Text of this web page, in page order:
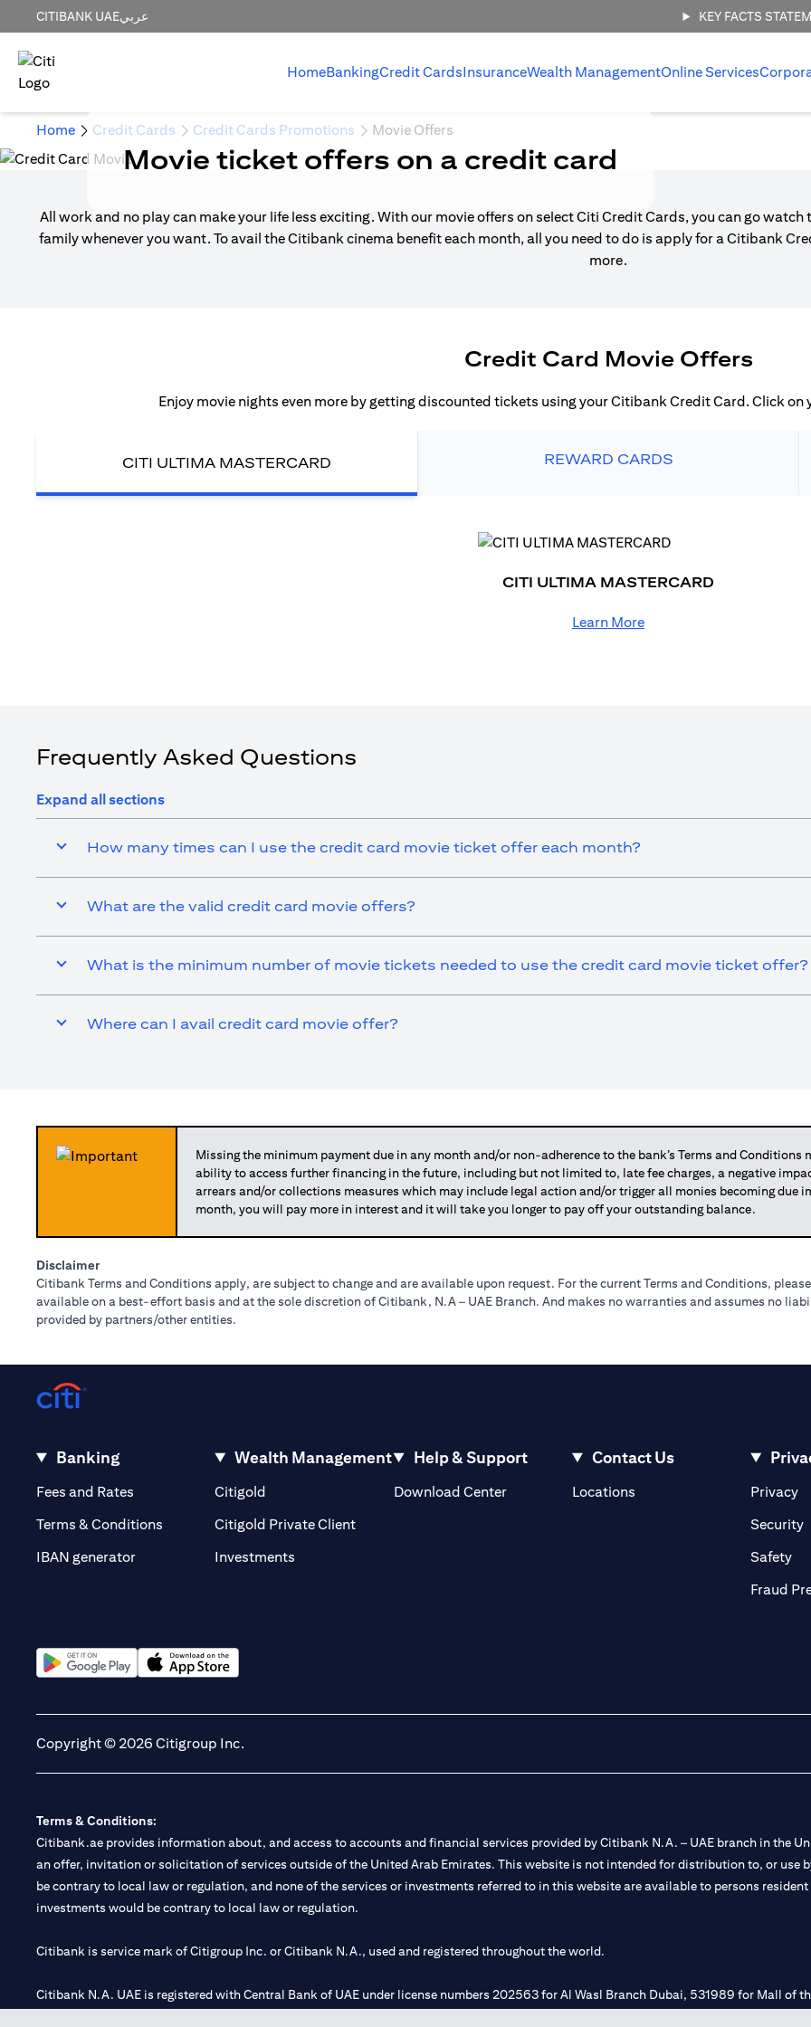
CITIBANK UAEعربي KEY FACTS
HomeBankingCredit CardsInsuranceWealth ManagementOnline Services
Home Credit Cards Credit Cards Promotions Movie Offers
Movie ticket offers on a credit card
All work and no play can make your life less exciting. With our movie offers on select Citi Credit Cards, you can go
family whenever you want. To avail the Citibank cinema benefit each month, all you need to do is apply for a Citibank
more.
Credit Card Movie Offers
Enjoy movie nights even more by getting discounted tickets using your Citibank Credit Card. Click on
CITI ULTIMA MASTERCARD REWARD CARDS
CITI ULTIMA MASTERCARD
Learn More
Frequently Asked Questions
Expand all sections
How many times can I use the credit card movie ticket offer each month?
What are the valid credit card movie offers?
What is the minimum number of movie tickets needed to use the credit card movie ticket offer?
Where can I avail credit card movie offer?
Missing the minimum payment due in any month and/or non-adherence to the bank’s Terms and
ability to access further financing in the future, including but not limited to, late fee charges, a negative
arrears and/or collections measures which may include legal action and/or trigger all monies becoming due
month, you will pay more in interest and it will take you longer to pay off your outstanding balance.
Disclaimer
Citibank Terms and Conditions apply, are subject to change and are available upon request. For the current Terms and Conditions,
available on a best-effort basis and at the sole discretion of Citibank, N.A – UAE Branch. And makes no warranties and assumes no
provided by partners/other entities.
Banking
Fees and Rates opens in a new tab
Terms & Conditions
IBAN generator
Wealth Management
Citigold
Citigold Private Clientopens in a new tab
Investments
Help & Support
Download Center
Contact Us
Locationsopens in a new tabPrivacy
Security
Safety
Fraud
Copyright © 2026 Citigroup Inc.
Terms & Conditions:
Citibank.ae provides information about, and access to accounts and financial services provided by Citibank N.A. – UAE branch in the
an offer, invitation or solicitation of services outside of the United Arab Emirates. This website is not intended for distribution to, or use
be contrary to local law or regulation, and none of the services or investments referred to in this website are available to persons
investments would be contrary to local law or regulation.
Citibank is service mark of Citigroup Inc. or Citibank N.A., used and registered throughout the world.
Citibank N.A. UAE is registered with Central Bank of UAE under license numbers 202563 for Al Wasl Branch Dubai, 531989 for Mall of